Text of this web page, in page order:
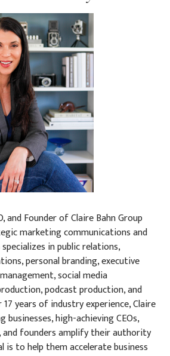
and Founder of Claire Bahn Group
marketing communications and
specializes in public relations,
personal branding, executive
social media
podcast production, and
years of industry experience, Claire
businesses, high-achieving CEOs,
and founders amplify their authority
is to help them accelerate business